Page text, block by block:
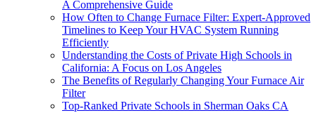
A Comprehensive Guide
How Often to Change Furnace Filter: Expert-Approved
Timelines to Keep Your HVAC System Running
Efficiently
Understanding the Costs of Private High Schools in
California: A Focus on Los Angeles
The Benefits of Regularly Changing Your Furnace Air
Filter
Top-Ranked Private Schools in Sherman Oaks CA